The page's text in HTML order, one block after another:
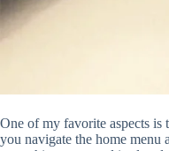
One of my favorite aspects is
you navigate the home